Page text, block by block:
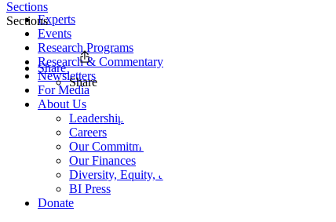
Experts
Events
Research Programs
Research & Commentary
Newsletters
For Media
About Us
Leadership
Careers
Our Commitments
Our Finances
Diversity, Equity, and Inclusion
BI Press
Donate
Sections
Sections
Share
Share